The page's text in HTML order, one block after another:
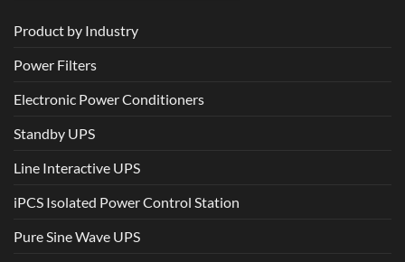
Product by Industry
Power Filters
Electronic Power Conditioners
Standby UPS
Line Interactive UPS
iPCS Isolated Power Control Station
Pure Sine Wave UPS